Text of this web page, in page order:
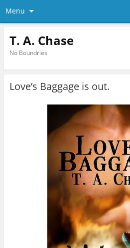
Menu
T. A. Chase
No Boundries
Love’s Baggage is out.